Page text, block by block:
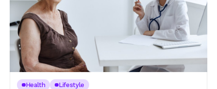
Health Lifestyle